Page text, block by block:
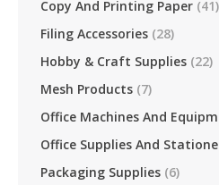
Copy And Printing Paper (41)
Filing Accessories (28)
Hobby & Craft Supplies (22)
Mesh Products (7)
Office Machines And
Office Supplies And
Packaging Supplies (6)